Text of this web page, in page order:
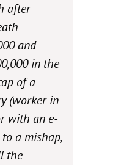
after
and
in the
of a
(worker in
with an e-
a mishap,
the